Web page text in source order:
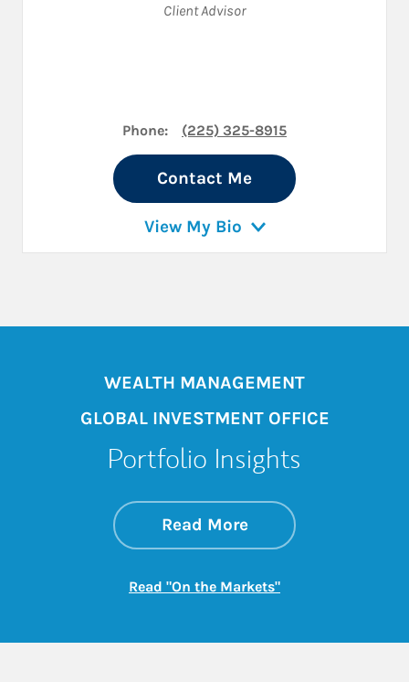
Client Advisor
Phone: (225) 325-8915
Contact Me
View My Bio
WEALTH MANAGEMENT
GLOBAL INVESTMENT OFFICE
Portfolio Insights
Read Moreabout On the
Link Opens in New
Read "On the Markets"Link Opens in New